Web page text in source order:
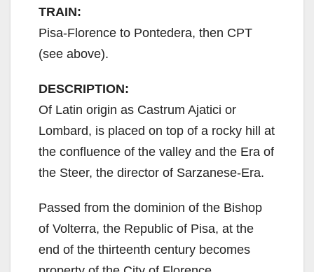
TRAIN:
Pisa-Florence to Pontedera, then CPT
(see above).
DESCRIPTION:
Of Latin origin as Castrum Ajatici or
Lombard, is placed on top of a rocky hill at
the confluence of the valley and the Era of
the Steer, the director of Sarzanese-Era.
Passed from the dominion of the Bishop
of Volterra, the Republic of Pisa, at the
end of the thirteenth century becomes